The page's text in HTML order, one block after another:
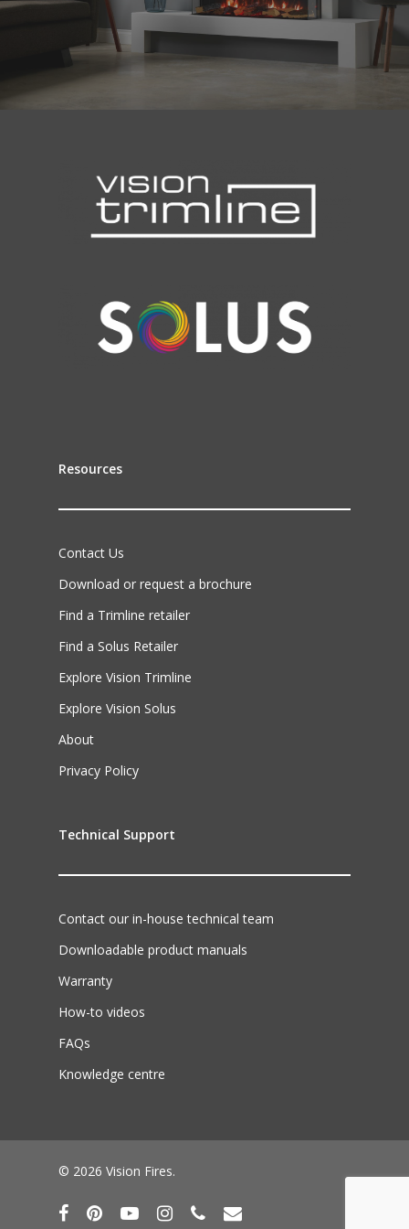
Resources
Contact Us
Download or request a brochure
Find a Trimline retailer
Find a Solus Retailer
Explore Vision Trimline
Explore Vision Solus
About
Privacy Policy
Technical Support
Contact our in-house technical team
Downloadable product manuals
Warranty
How-to videos
FAQs
Knowledge centre
© 2026 Vision Fires.
Malmo Bench
VS150 Media Suite